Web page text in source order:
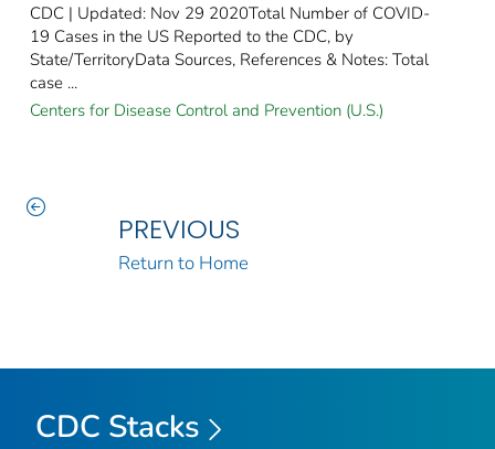
CDC | Updated: Nov 29 2020Total Number of COVID-
19 Cases in the US Reported to the CDC, by
State/TerritoryData Sources, References & Notes: Total
case ...
Centers for Disease Control and Prevention (U.S.)
PREVIOUS
Return to Home
CDC Stacks